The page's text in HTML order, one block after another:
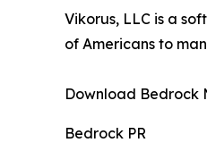
Vikorus, LLC is a
of Americans to
Download Bedrock
Bedrock PR